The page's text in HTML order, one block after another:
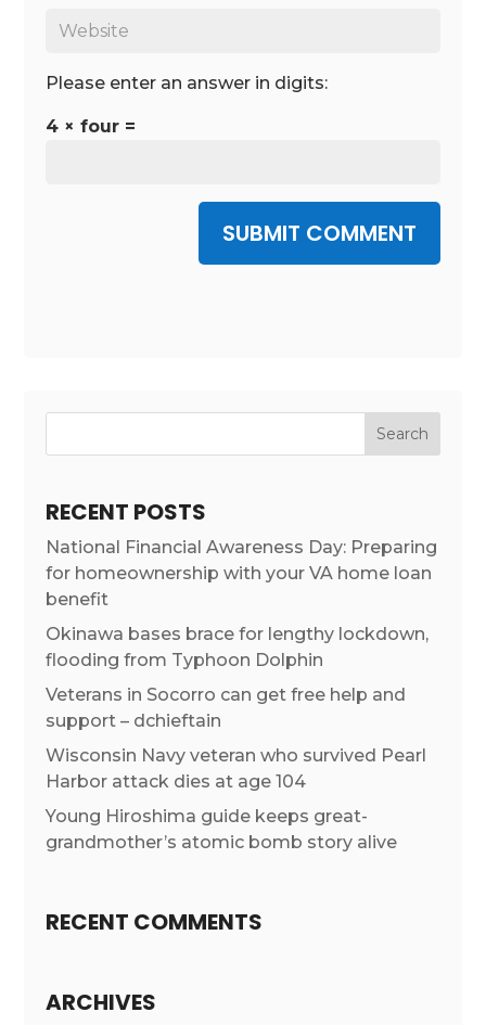
Please enter an answer in digits:
4 × four =
SUBMIT COMMENT
RECENT POSTS
National Financial Awareness Day: Preparing
for homeownership with your VA home loan
benefit
Okinawa bases brace for lengthy lockdown,
flooding from Typhoon Dolphin
Veterans in Socorro can get free help and
support – dchieftain
Wisconsin Navy veteran who survived Pearl
Harbor attack dies at age 104
Young Hiroshima guide keeps great-
grandmother’s atomic bomb story alive
RECENT COMMENTS
ARCHIVES